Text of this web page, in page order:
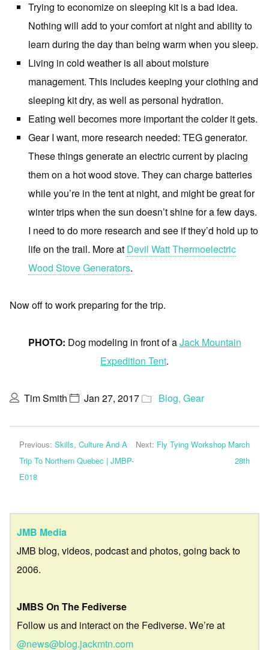
Trying to economize on sleeping kit is a bad idea.
Nothing will add to your comfort at night and ability to
learn during the day than being warm when you sleep.
Living in cold weather is all about moisture
management. This includes keeping your clothing and
sleeping kit dry, as well as personal hydration.
Eating well becomes more important the colder it gets.
Gear I want, more research needed: TEG generator.
These things generate an electric current by placing
them on a hot wood stove. They can charge batteries
while you’re in the tent at night, and might be great for
winter trips when the sun doesn’t shine for a few days.
I need to do more research and see if they’d hold up to
life on the trail. More at Devil Watt Thermoelectric
Wood Stove Generators.
Now off to work preparing for the trip.
PHOTO: Dog modeling in front of aJack Mountain
Expedition Tent.
Tim Smith Jan 27, 2017 Blog, Gear
Previous: Skills, Culture And A
Trip To Northern Quebec | JMBP-
E018
Next: Fly Tying Workshop March
28th
JMB Media
JMB blog, videos, podcast and photos, going back to
2006.
JMBS On The Fediverse
Follow us and interact on the Fediverse. We’re at
@news@blog.jackmtn.com